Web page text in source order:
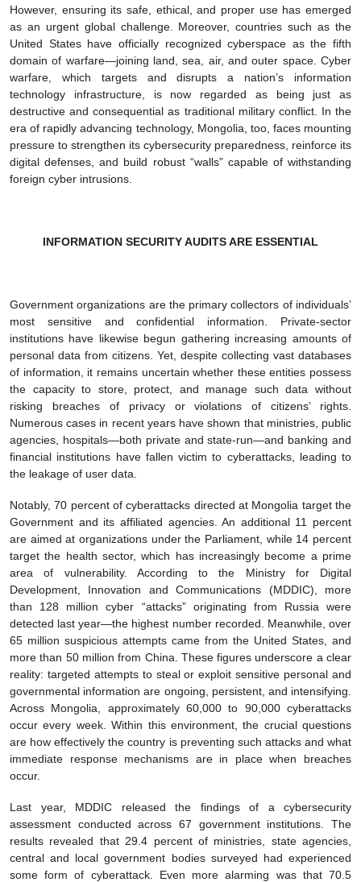
However, ensuring its safe, ethical, and proper use has emerged
as an urgent global challenge. Moreover, countries such as the
United States have officially recognized cyberspace as the fifth
domain of warfare—joining land, sea, air, and outer space. Cyber
warfare, which targets and disrupts a nation’s information
technology infrastructure, is now regarded as being just as
destructive and consequential as traditional military conflict. In the
era of rapidly advancing technology, Mongolia, too, faces mounting
pressure to strengthen its cybersecurity preparedness, reinforce its
digital defenses, and build robust “walls” capable of withstanding
foreign cyber intrusions.
INFORMATION SECURITY AUDITS ARE ESSENTIAL
Government organizations are the primary collectors of individuals’
most sensitive and confidential information. Private-sector
institutions have likewise begun gathering increasing amounts of
personal data from citizens. Yet, despite collecting vast databases
of information, it remains uncertain whether these entities possess
the capacity to store, protect, and manage such data without
risking breaches of privacy or violations of citizens’ rights.
Numerous cases in recent years have shown that ministries, public
agencies, hospitals—both private and state-run—and banking and
financial institutions have fallen victim to cyberattacks, leading to
the leakage of user data.
Notably, 70 percent of cyberattacks directed at Mongolia target the
Government and its affiliated agencies. An additional 11 percent
are aimed at organizations under the Parliament, while 14 percent
target the health sector, which has increasingly become a prime
area of vulnerability. According to the Ministry for Digital
Development, Innovation and Communications (MDDIC), more
than 128 million cyber “attacks” originating from Russia were
detected last year—the highest number recorded. Meanwhile, over
65 million suspicious attempts came from the United States, and
more than 50 million from China. These figures underscore a clear
reality: targeted attempts to steal or exploit sensitive personal and
governmental information are ongoing, persistent, and intensifying.
Across Mongolia, approximately 60,000 to 90,000 cyberattacks
occur every week. Within this environment, the crucial questions
are how effectively the country is preventing such attacks and what
immediate response mechanisms are in place when breaches
occur.
Last year, MDDIC released the findings of a cybersecurity
assessment conducted across 67 government institutions. The
results revealed that 29.4 percent of ministries, state agencies,
central and local government bodies surveyed had experienced
some form of cyberattack. Even more alarming was that 70.5